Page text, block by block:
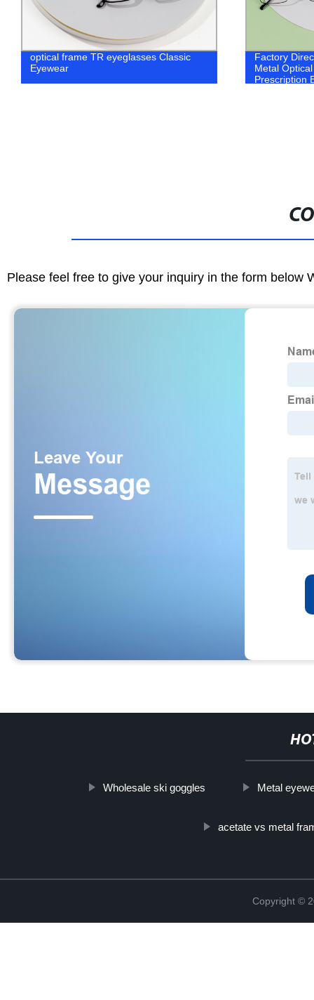
optical frame TR eyeglasses Classic
Eyewear
Factory
Metal
Prescription
Please feel free to give your inquiry in the form below
Wholesale ski goggles Metal
acetate vs metal
Copyright ©